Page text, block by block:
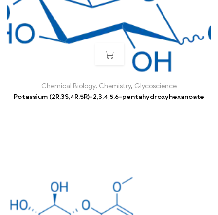
Chemical Biology, Chemistry, Glycoscience
Potassium (2R,3S,4R,5R)-2,3,4,5,6-pentahydroxyhexanoate